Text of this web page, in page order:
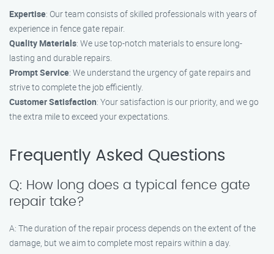
Expertise: Our team consists of skilled professionals with years of
experience in fence gate repair.
Quality Materials: We use top-notch materials to ensure long-
lasting and durable repairs.
Prompt Service: We understand the urgency of gate repairs and
strive to complete the job efficiently.
Customer Satisfaction: Your satisfaction is our priority, and we go
the extra mile to exceed your expectations.
Frequently Asked Questions
Q: How long does a typical fence gate
repair take?
A: The duration of the repair process depends on the extent of the
damage, but we aim to complete most repairs within a day.